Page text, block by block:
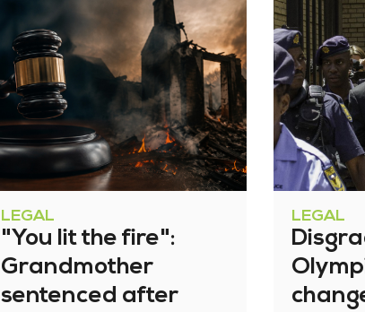
LEGAL
"You lit the fire":
Grandmother
sentenced after
LEGAL